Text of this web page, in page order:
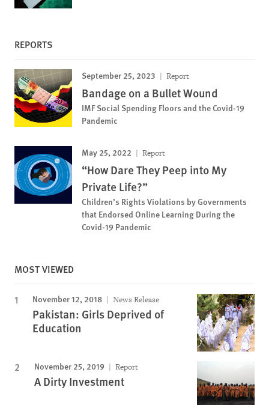
REPORTS
September 25, 2023 Report
Bandage on a Bullet Wound
IMF Social Spending Floors and the Covid-19
Pandemic
May 25, 2022 Report
“How Dare They Peep into My
Private Life?”
Children’s Rights Violations by Governments
that Endorsed Online Learning During the
Covid-19 Pandemic
MOST VIEWED
November 12, 2018 News Release
Pakistan: Girls Deprived of
Education
November 25, 2019 Report
A Dirty Investment